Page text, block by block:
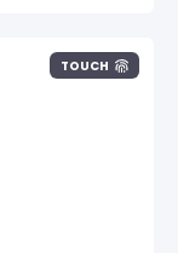
TOUCH